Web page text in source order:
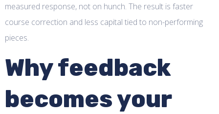
measured response, not on hunch. The result is faster
course correction and less capital tied to non-performing
pieces.
Why feedback
becomes your